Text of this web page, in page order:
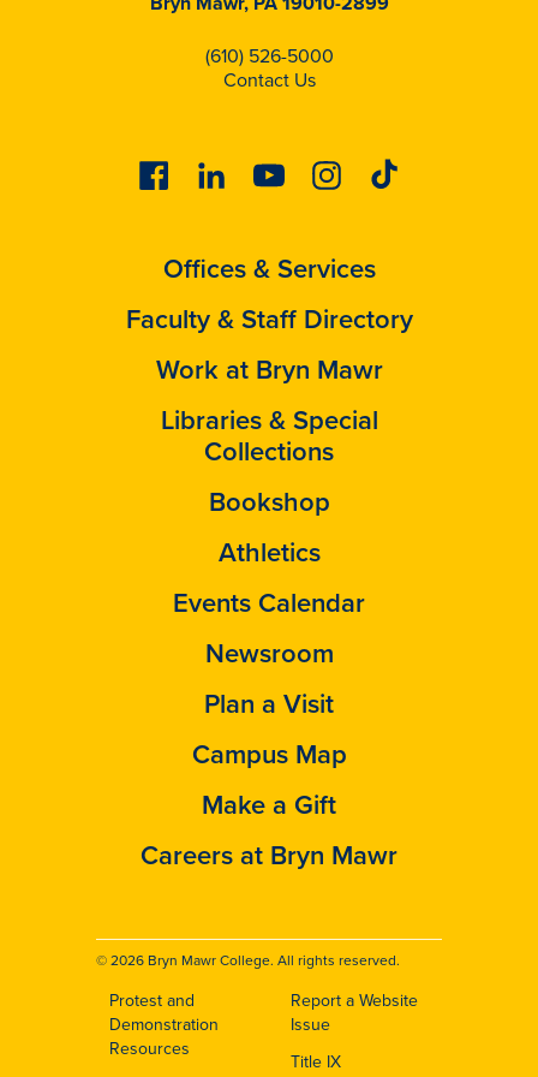
(610) 526-5000
Contact Us
FacebookLinkedinYoutubeInstagram
Tiktok
Offices & Services
Faculty & Staff Directory
Work at Bryn Mawr
Libraries & Special
Collections
Bookshop
Athletics
Events Calendar
Newsroom
Plan a Visit
Campus Map
Make a Gift
Careers at Bryn Mawr
© 2026 Bryn Mawr College. All rights reserved.
Footer
Protest and
Demonstration
Resources
Report a Website
Issue
Title IX